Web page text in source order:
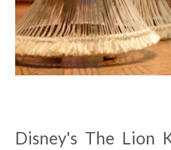
Disney's The Lion